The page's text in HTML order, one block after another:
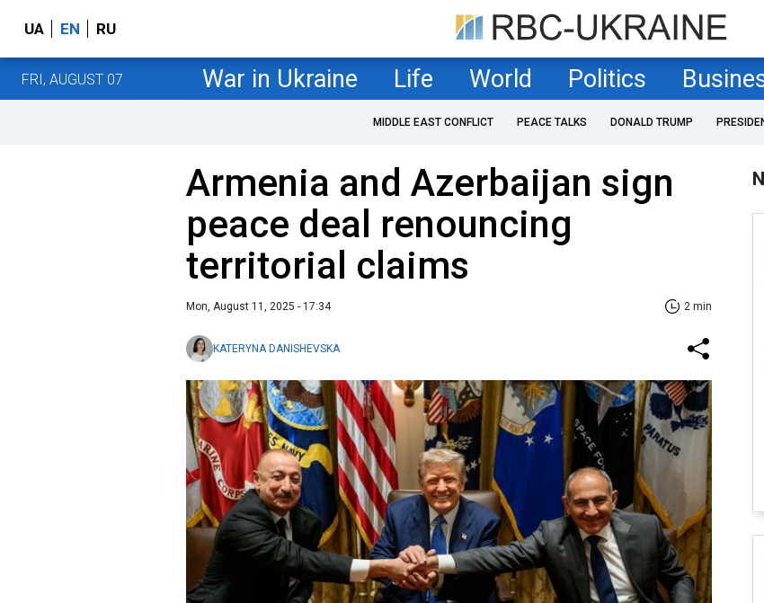
UA EN RU
FRI, AUGUST 07 War in Ukraine Life World Politics
MIDDLE EAST CONFLICT PEACE TALKS DONALD TRUMP
Armenia and Azerbaijan sign
peace deal renouncing
territorial claims
Mon, August 11, 2025 - 17:34 2 min
KATERYNA DANISHEVSKA